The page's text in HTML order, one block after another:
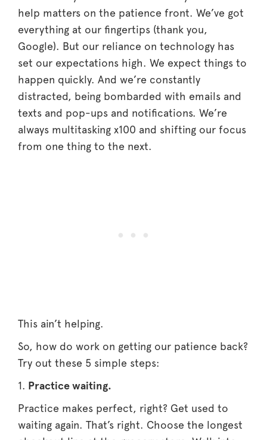
help matters on the patience front. We’ve got
everything at our fingertips (thank you,
Google). But our reliance on technology has
set our expectations high. We expect things to
happen quickly. And we’re constantly
distracted, being bombarded with emails and
texts and pop-ups and notifications. We’re
always multitasking x100 and shifting our focus
from one thing to the next.
This ain’t helping.
So, how do work on getting our patience back?
Try out these 5 simple steps:
1. Practice waiting.
Practice makes perfect, right? Get used to
waiting again. That’s right. Choose the longest